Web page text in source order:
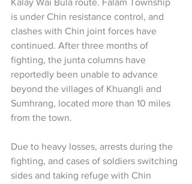
Kalay Wai Bula route. Falam Township
is under Chin resistance control, and
clashes with Chin joint forces have
continued. After three months of
fighting, the junta columns have
reportedly been unable to advance
beyond the villages of Khuangli and
Sumhrang, located more than 10 miles
from the town.
Due to heavy losses, arrests during the
fighting, and cases of soldiers switching
sides and taking refuge with Chin